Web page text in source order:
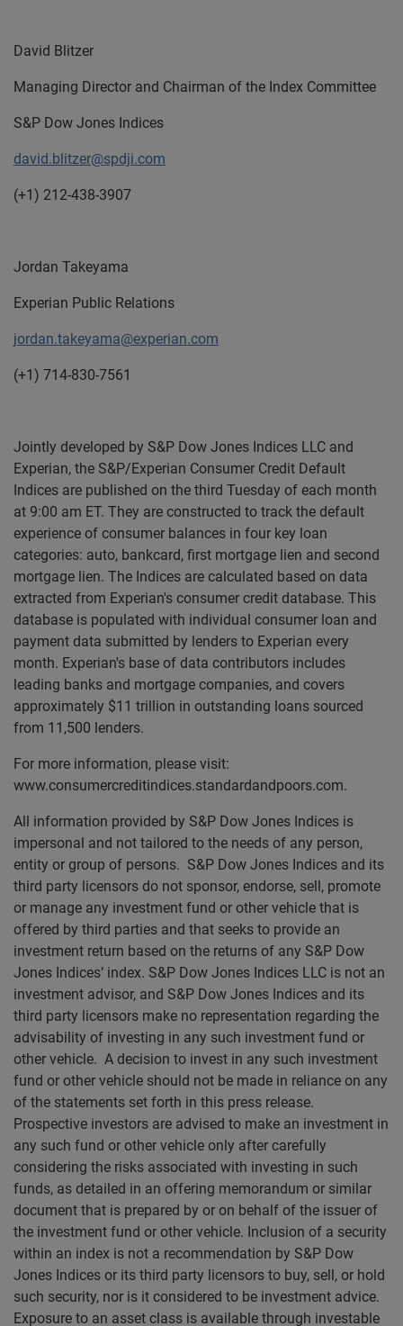
David Blitzer
Managing Director and Chairman of the Index Committee
S&P Dow Jones Indices
david.blitzer@spdji.com
(+1) 212-438-3907
Jordan Takeyama
Experian Public Relations
jordan.takeyama@experian.com
(+1) 714-830-7561
Jointly developed by S&P Dow Jones Indices LLC and
Experian, the S&P/Experian Consumer Credit Default
Indices are published on the third Tuesday of each month
at 9:00 am ET. They are constructed to track the default
experience of consumer balances in four key loan
categories: auto, bankcard, first mortgage lien and second
mortgage lien. The Indices are calculated based on data
extracted from Experian's consumer credit database. This
database is populated with individual consumer loan and
payment data submitted by lenders to Experian every
month. Experian's base of data contributors includes
leading banks and mortgage companies, and covers
approximately $11 trillion in outstanding loans sourced
from 11,500 lenders.
For more information, please visit:
www.consumercreditindices.standardandpoors.com.
All information provided by S&P Dow Jones Indices is
impersonal and not tailored to the needs of any person,
entity or group of persons. S&P Dow Jones Indices and its
third party licensors do not sponsor, endorse, sell, promote
or manage any investment fund or other vehicle that is
offered by third parties and that seeks to provide an
investment return based on the returns of any S&P Dow
Jones Indices’ index. S&P Dow Jones Indices LLC is not an
investment advisor, and S&P Dow Jones Indices and its
third party licensors make no representation regarding the
advisability of investing in any such investment fund or
other vehicle. A decision to invest in any such investment
fund or other vehicle should not be made in reliance on any
of the statements set forth in this press release.
Prospective investors are advised to make an investment in
any such fund or other vehicle only after carefully
considering the risks associated with investing in such
funds, as detailed in an offering memorandum or similar
document that is prepared by or on behalf of the issuer of
the investment fund or other vehicle. Inclusion of a security
within an index is not a recommendation by S&P Dow
Jones Indices or its third party licensors to buy, sell, or hold
such security, nor is it considered to be investment advice.
Exposure to an asset class is available through investable